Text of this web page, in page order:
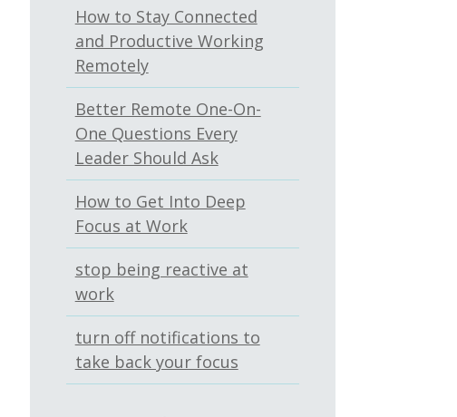
How to Stay Connected
and Productive Working
Remotely
Better Remote One-On-
One Questions Every
Leader Should Ask
How to Get Into Deep
Focus at Work
stop being reactive at
work
turn off notifications to
take back your focus